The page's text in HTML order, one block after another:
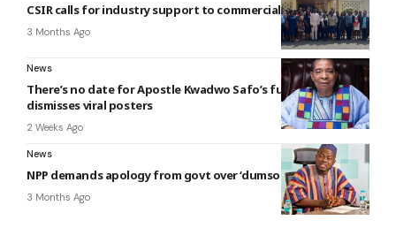
CSIR calls for industry support to commercialise innovations
3 Months Ago
News
There’s no date for Apostle Kwadwo Safo’s funeral — Family
dismisses viral posters
2 Weeks Ago
News
NPP demands apology from govt over ‘dumsor’
3 Months Ago